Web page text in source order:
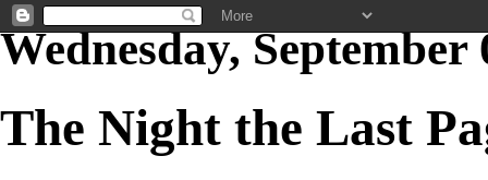
Wednesday, September
The Night the Last